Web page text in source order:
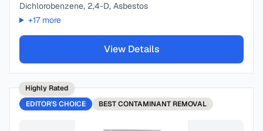
Dichlorobenzene, 2,4-D, Asbestos
+17more
View Details
Highly Rated
EDITOR'S CHOICE
BESTCONTAMINANT REMOVAL